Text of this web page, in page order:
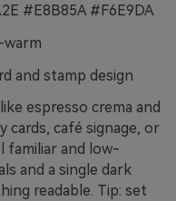
#E8B85A #F6E9DA
and stamp design
espresso crema and
cards, café signage, or
familiar and low-
and a single dark
readable. Tip: set